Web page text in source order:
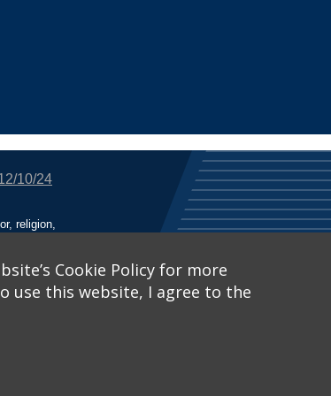
10/24
religion,
of, or
Cookie Policy for more
use this website, I agree to the